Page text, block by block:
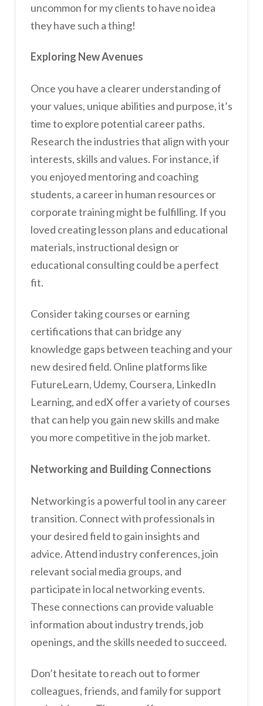
uncommon for my clients to have no idea
they have such a thing!
Exploring New Avenues
Once you have a clearer understanding of
your values, unique abilities and purpose, it’s
time to explore potential career paths.
Research the industries that align with your
interests, skills and values. For instance, if
you enjoyed mentoring and coaching
students, a career in human resources or
corporate training might be fulfilling. If you
loved creating lesson plans and educational
materials, instructional design or
educational consulting could be a perfect
fit.
Consider taking courses or earning
certifications that can bridge any
knowledge gaps between teaching and your
new desired field. Online platforms like
FutureLearn, Udemy, Coursera, LinkedIn
Learning, and edX offer a variety of courses
that can help you gain new skills and make
you more competitive in the job market.
Networking and Building Connections
Networking is a powerful tool in any career
transition. Connect with professionals in
your desired field to gain insights and
advice. Attend industry conferences, join
relevant social media groups, and
participate in local networking events.
These connections can provide valuable
information about industry trends, job
openings, and the skills needed to succeed.
Don’t hesitate to reach out to former
colleagues, friends, and family for support